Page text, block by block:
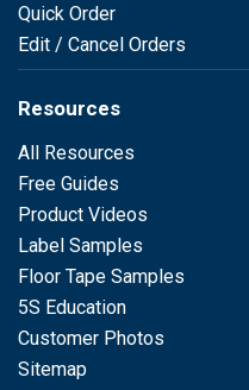
Quick Order
Edit / Cancel Orders
Resources
All Resources
Free Guides
Product Videos
Label Samples
Floor Tape Samples
5S Education
Customer Photos
Sitemap